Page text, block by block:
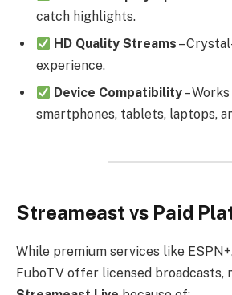
catch highlights.
HD Quality Streams –
experience.
Device Compatibility–
smartphones, tablets, laptops,
Streameast vs Paid
While premium services like
FuboTV offer licensed broadcasts,